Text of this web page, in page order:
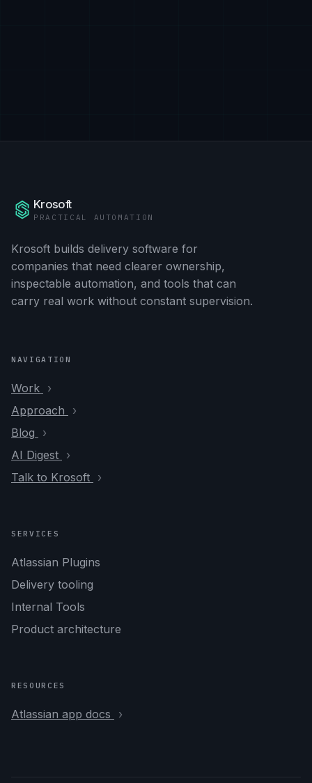
Krosoft
PRACTICAL AUTOMATION
Krosoft builds delivery software for
companies that need clearer ownership,
inspectable automation, and tools that can
carry real work without constant supervision.
NAVIGATION
Work
Approach
Blog
AI Digest
Talk to Krosoft
SERVICES
Atlassian Plugins
Delivery tooling
Internal Tools
Product architecture
RESOURCES
Atlassian app docs